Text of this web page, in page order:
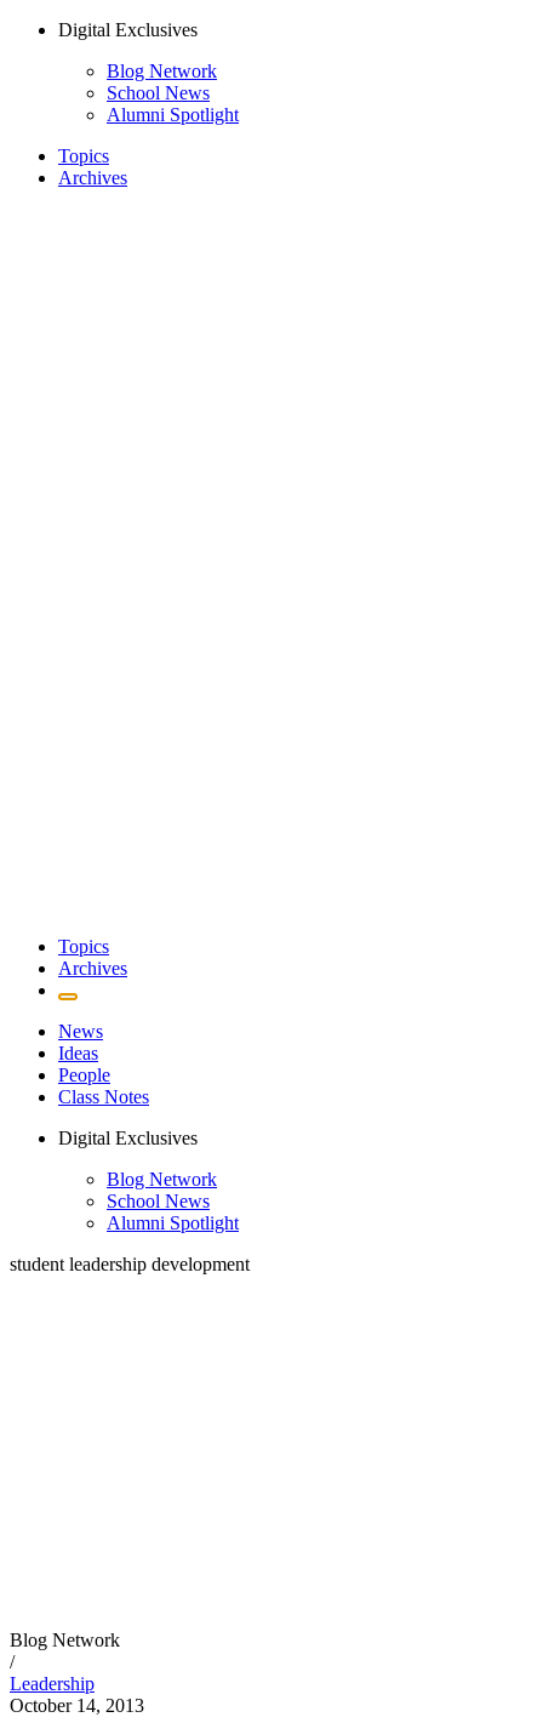
Digital Exclusives
Blog Network
School News
Alumni Spotlight
Topics
Archives
Topics
Archives
News
Ideas
People
Class Notes
Digital Exclusives
Blog Network
School News
Alumni Spotlight
student leadership development
Blog Network
/
Leadership
October 14, 2013